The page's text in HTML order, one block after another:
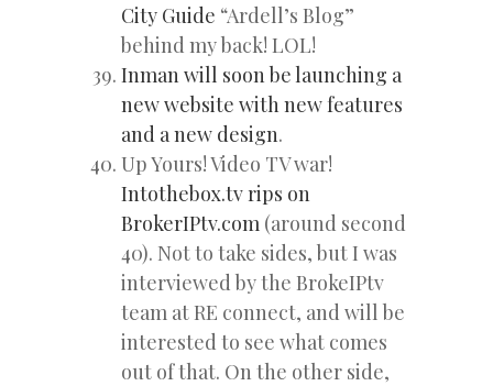
City Guide “Ardell’s Blog”
behind my back! LOL!
Inman will soon be launching a
new website with new features
and a new design.
Up Yours! Video TV war!
Intothebox.tv rips on
BrokerIPtv.com (around second
40). Not to take sides, but I was
interviewed by the BrokeIPtv
team at RE connect, and will be
interested to see what comes
out of that. On the other side,